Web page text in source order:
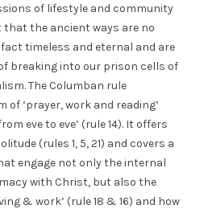
of lifestyle and community
the ancient ways are no
timeless and eternal and are
breaking into our prison cells of
The Columban rule
of ‘prayer, work and reading’
eve to eve’ (rule 14). It offers
(rules 1, 5, 21) and covers a
engage not only the internal
with Christ, but also the
& work’ (rule 18 & 16) and how